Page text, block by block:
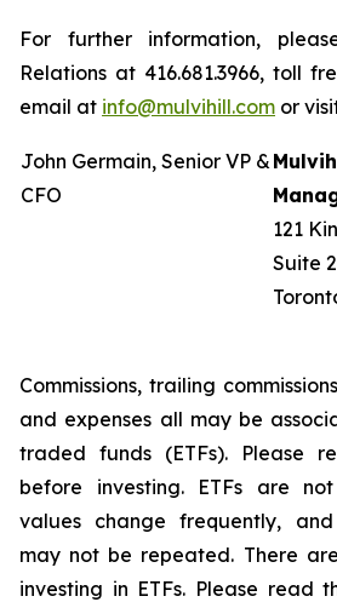
For further information,
Relations at 416.681.3966, toll
email at info@mulvihill.com or
John Germain, Senior VP &
CFO
121
Suite
Commissions, trailing
and expenses all may be
traded funds (ETFs). Please
before investing. ETFs are
values change frequently,
may not be repeated. There
investing in ETFs. Please read